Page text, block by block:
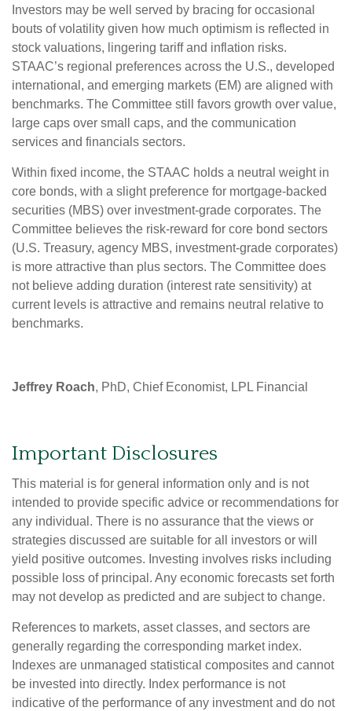
Investors may be well served by bracing for occasional
bouts of volatility given how much optimism is reflected in
stock valuations, lingering tariff and inflation risks.
STAAC’s regional preferences across the U.S., developed
international, and emerging markets (EM) are aligned with
benchmarks. The Committee still favors growth over value,
large caps over small caps, and the communication
services and financials sectors.
Within fixed income, the STAAC holds a neutral weight in
core bonds, with a slight preference for mortgage-backed
securities (MBS) over investment-grade corporates. The
Committee believes the risk-reward for core bond sectors
(U.S. Treasury, agency MBS, investment-grade corporates)
is more attractive than plus sectors. The Committee does
not believe adding duration (interest rate sensitivity) at
current levels is attractive and remains neutral relative to
benchmarks.
Jeffrey Roach, PhD, Chief Economist, LPL Financial
Important Disclosures
This material is for general information only and is not
intended to provide specific advice or recommendations for
any individual. There is no assurance that the views or
strategies discussed are suitable for all investors or will
yield positive outcomes. Investing involves risks including
possible loss of principal. Any economic forecasts set forth
may not develop as predicted and are subject to change.
References to markets, asset classes, and sectors are
generally regarding the corresponding market index.
Indexes are unmanaged statistical composites and cannot
be invested into directly. Index performance is not
indicative of the performance of any investment and do not